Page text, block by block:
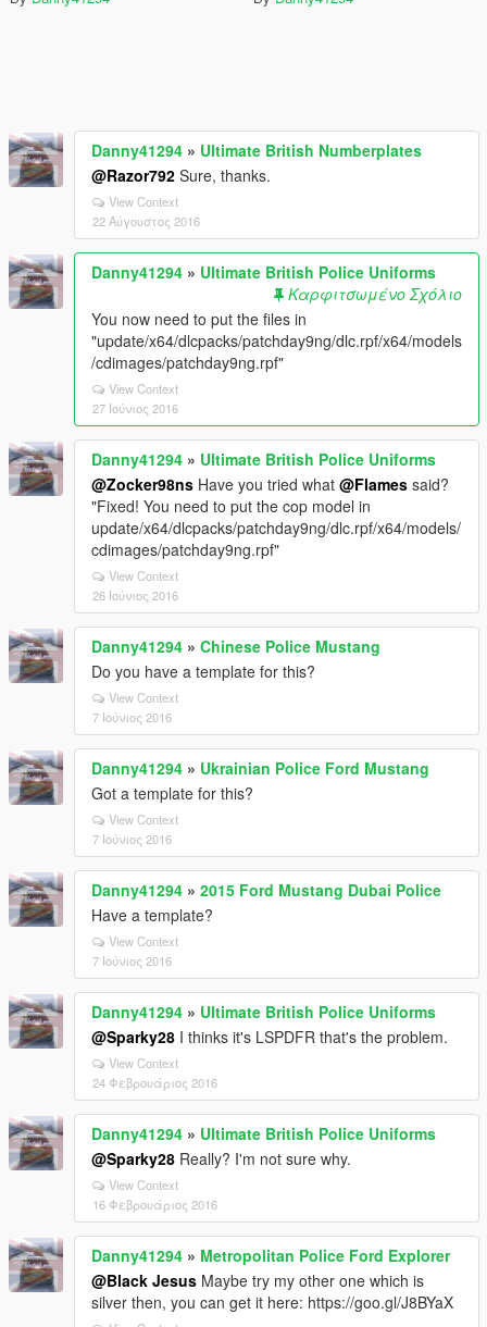
Danny41294 » Ultimate British Numberplates
@Razor792 Sure, thanks.
View Context
22 Αύγουστος 2016
Danny41294 » Ultimate British Police Uniforms
Καρφιτσωμένο Σχόλιο
You now need to put the files in
"update/x64/dlcpacks/patchday9ng/dlc.rpf/x64/models
/cdimages/patchday9ng.rpf"
View Context
27 Ιούνιος 2016
Danny41294 » Ultimate British Police Uniforms
@Zocker98ns Have you tried what @Flames said?
"Fixed! You need to put the cop model in
update/x64/dlcpacks/patchday9ng/dlc.rpf/x64/models/
cdimages/patchday9ng.rpf"
View Context
26 Ιούνιος 2016
Danny41294 » Chinese Police Mustang
Do you have a template for this?
View Context
7 Ιούνιος 2016
Danny41294 » Ukrainian Police Ford Mustang
Got a template for this?
View Context
7 Ιούνιος 2016
Danny41294 » 2015 Ford Mustang Dubai Police
Have a template?
View Context
7 Ιούνιος 2016
Danny41294 » Ultimate British Police Uniforms
@Sparky28 I thinks it's LSPDFR that's the problem.
View Context
24 Φεβρουάριος 2016
Danny41294 » Ultimate British Police Uniforms
@Sparky28 Really? I'm not sure why.
View Context
16 Φεβρουάριος 2016
Danny41294 » Metropolitan Police Ford Explorer
@Black Jesus Maybe try my other one which is
silver then, you can get it here: https://goo.gl/J8BYaX